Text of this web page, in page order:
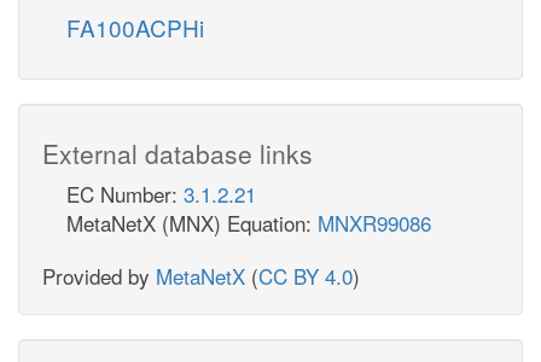
FA100ACPHi
External database links
EC Number: 3.1.2.21
MetaNetX (MNX) Equation: MNXR99086
Provided by MetaNetX (CC BY 4.0)